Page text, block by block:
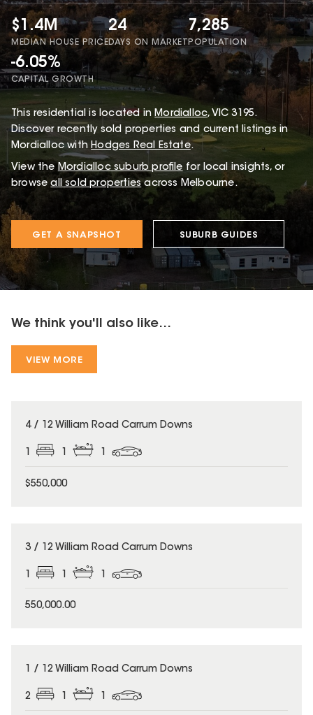
$1.4M
MEDIAN HOUSE PRICE
24
DAYS ON MARKET
7,285
POPULATION
-6.05%
CAPITAL GROWTH
This residential is located in Mordialloc, VIC 3195.
Discover recently sold properties and current listings in
Mordialloc withHodges Real Estate.
View the Mordiallocsuburb profile for local insights, or
browse all sold properties across Melbourne.
GET A SNAPSHOT SUBURB GUIDES
We think you'll also like...
VIEW MORE
4 / 12 William Road Carrum Downs
1 1 1
$550,000
3 / 12 William Road Carrum Downs
550,000.00
1 / 12 William Road Carrum Downs
2 1 1